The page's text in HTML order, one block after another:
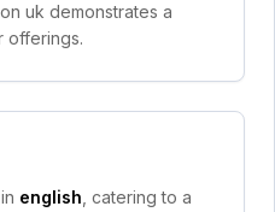
uk demonstrates a
offerings.
english , catering to a